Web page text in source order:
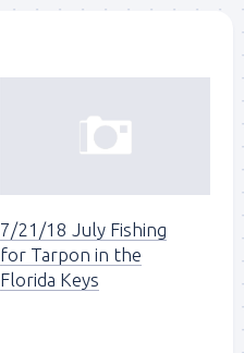
7/21/18 July Fishing
for Tarpon in the
Florida Keys